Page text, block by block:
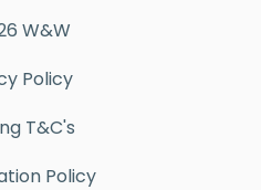
W&W
Policy
T&C's
Policy